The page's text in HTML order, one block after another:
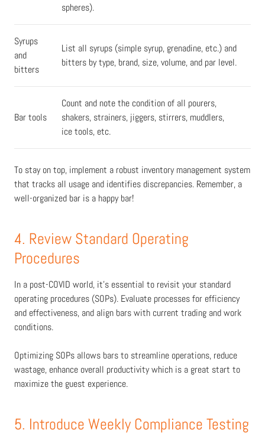
spheres).
Syrups
and
bitters
List all syrups (simple syrup, grenadine, etc.) and
bitters by type, brand, size, volume, and par level.
Bar tools
Count and note the condition of all pourers,
shakers, strainers, jiggers, stirrers, muddlers,
ice tools, etc.
To stay on top, implement a robust inventory management system
that tracks all usage and identifies discrepancies. Remember, a
well-organized bar is a happy bar!
4. Review Standard Operating
Procedures
In a post-COVID world, it's essential to revisit your standard
operating procedures (SOPs). Evaluate processes for efficiency
and effectiveness, and align bars with current trading and work
conditions.
Optimizing SOPs allows bars to streamline operations, reduce
wastage, enhance overall productivity which is a great start to
maximize the guest experience.
5. Introduce Weekly Compliance Testing